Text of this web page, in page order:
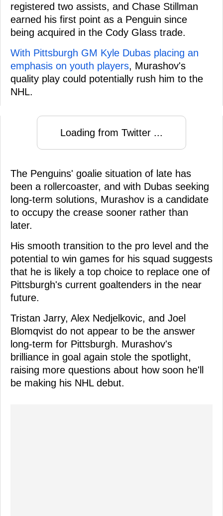
registered two assists, and Chase Stillman
earned his first point as a Penguin since
being acquired in the Cody Glass trade.
With Pittsburgh GM Kyle Dubas placing an
emphasis on youth players, Murashov's
quality play could potentially rush him to the
NHL.
Loading from Twitter ...
The Penguins' goalie situation of late has
been a rollercoaster, and with Dubas seeking
long-term solutions, Murashov is a candidate
to occupy the crease sooner rather than
later.
His smooth transition to the pro level and the
potential to win games for his squad suggests
that he is likely a top choice to replace one of
Pittsburgh's current goaltenders in the near
future.
Tristan Jarry, Alex Nedjelkovic, and Joel
Blomqvist do not appear to be the answer
long-term for Pittsburgh. Murashov's
brilliance in goal again stole the spotlight,
raising more questions about how soon he'll
be making his NHL debut.